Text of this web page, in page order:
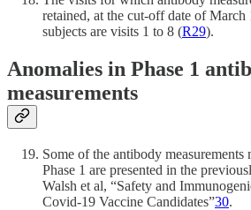
retained, at the cut-off date of March
subjects are visits 1 to 8 (R29).
Anomalies in Phase 1
measurements
Some of the antibody measurements
Phase 1 are presented in the
Walsh et al, “Safety and
Covid-19 Vaccine Candidates”30.